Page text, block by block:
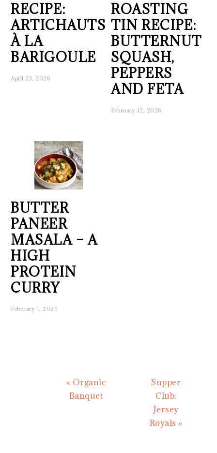
RECIPE:
ARTICHAUTS
À LA
BARIGOULE
April 23, 2026
ROASTING
TIN RECIPE:
BUTTERNUT
SQUASH,
PEPPERS
AND FETA
February 12, 2026
BUTTER
PANEER
MASALA – A
HIGH
PROTEIN
CURRY
February 1, 2026
Previous
Post:
« Organic
Banquet
Next
Post:
Supper
Club:
Jersey
Royals »